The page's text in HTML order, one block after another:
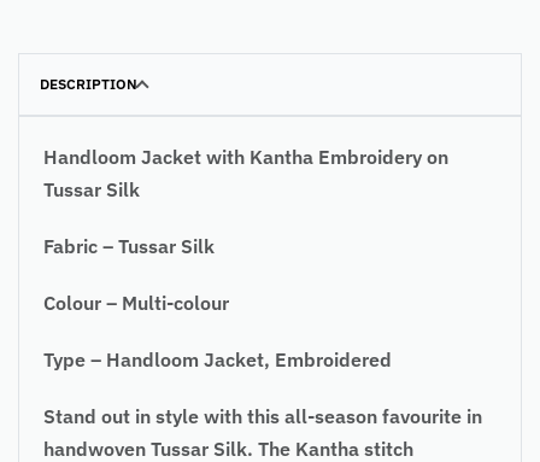
DESCRIPTION
Handloom Jacket with Kantha Embroidery on
Tussar Silk
Fabric – Tussar Silk
Colour – Multi-colour
Type – Handloom Jacket, Embroidered
Stand out in style with this all-season favourite in
handwoven Tussar Silk. The Kantha stitch